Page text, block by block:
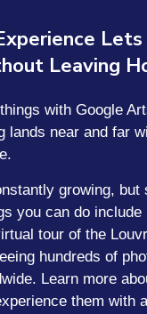
Lets
Leaving
with Google
lands near and far
growing, but
you can do include
tour of the
hundreds of
Learn more
them with